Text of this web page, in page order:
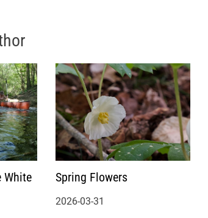
White
Spring Flowers
2026-03-31